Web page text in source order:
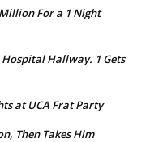
For a 1 Night
Hallway. 1 Gets
at UCA Frat Party
Then Takes Him